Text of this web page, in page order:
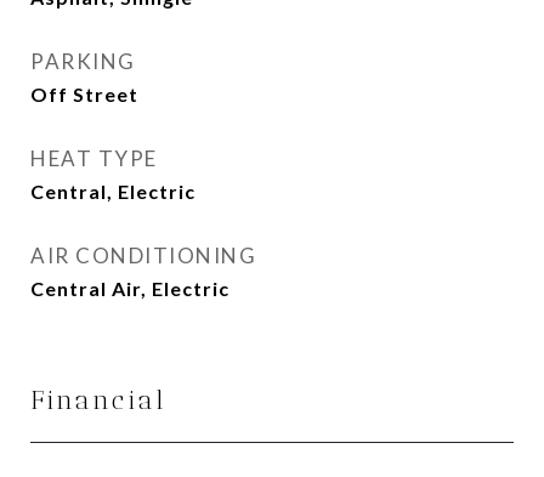
PARKING
Off Street
HEAT TYPE
Central, Electric
AIR CONDITIONING
Central Air, Electric
Financial